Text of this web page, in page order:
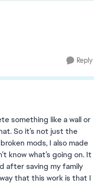
Reply
something like a wall or
So it’s not just the
mods, I also made
know what’s going on. It
after saving my family
that this work is that I